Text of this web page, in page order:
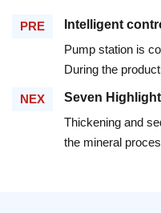
PRE
Pump station is
During the
particles
and drainage. It
monitoring and
NEX
Seven
Thickening and
the mineral